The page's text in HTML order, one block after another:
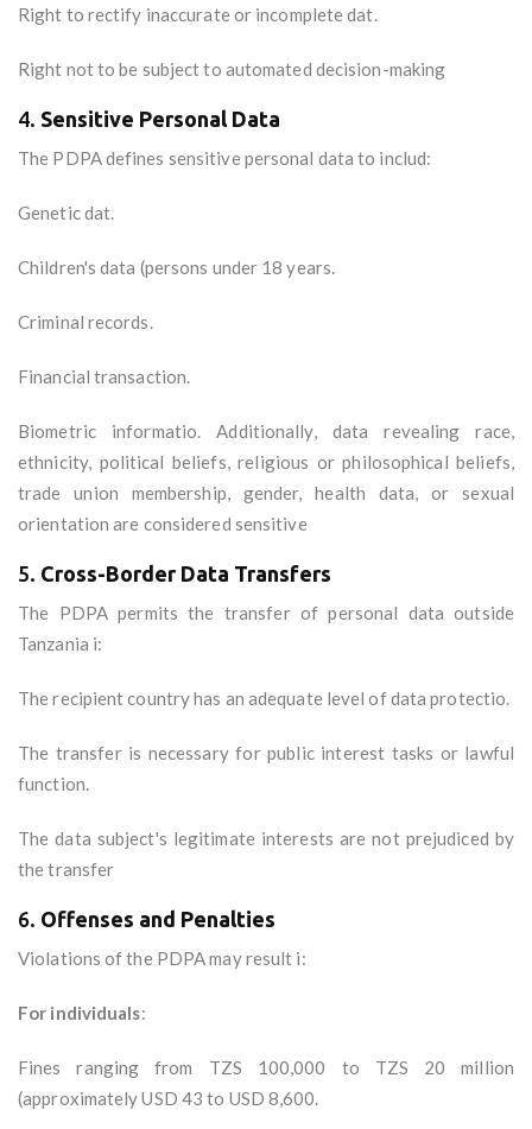
Right to rectify inaccurate or incomplete dat.
Right not to be subject to automated decision-making
4. Sensitive Personal Data
The PDPA defines sensitive personal data to includ:
Genetic dat.
Children's data (persons under 18 years.
Criminal records.
Financial transaction.
Biometric informatio. Additionally, data revealing race,
ethnicity, political beliefs, religious or philosophical beliefs,
trade union membership, gender, health data, or sexual
orientation are considered sensitive
5. Cross-Border Data Transfers
The PDPA permits the transfer of personal data outside
Tanzania i:
The recipient country has an adequate level of data protectio.
The transfer is necessary for public interest tasks or lawful
function.
The data subject's legitimate interests are not prejudiced by
the transfer
6. Offenses and Penalties
Violations of the PDPA may result i:
For individuals:
Fines ranging from TZS 100,000 to TZS 20 million
(approximately USD 43 to USD 8,600.